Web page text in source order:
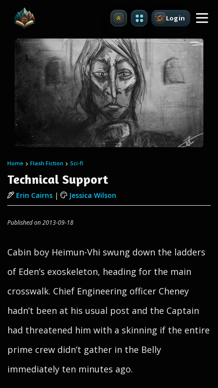
Upgrade Login
Home Flash Fiction Sci-fi
Technical Support
Erin Cairns | Jessica Wilson
Published on 2013-09-18
Cabin boy Heimun-Vhi swung down the ladders
of Eden’s exoskeleton, heading for the main
crosswalk. Chief Engineering officer Cheney
hadn’t been at his usual post and the Captain
had threatened him with a skinning if the entire
prime crew didn’t gather in the Belly
immediately ten minutes ago.